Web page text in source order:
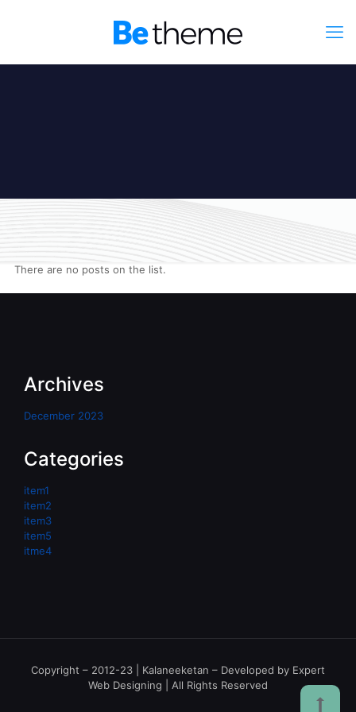
There are no posts on the list.
Archives
December 2023
Categories
item1
item2
item3
item5
itme4
Copyright – 2012-23 | Kalaneeketan – Developed by Expert
Web Designing | All Rights Reserved